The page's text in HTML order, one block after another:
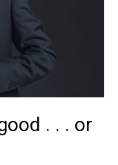
. . . or